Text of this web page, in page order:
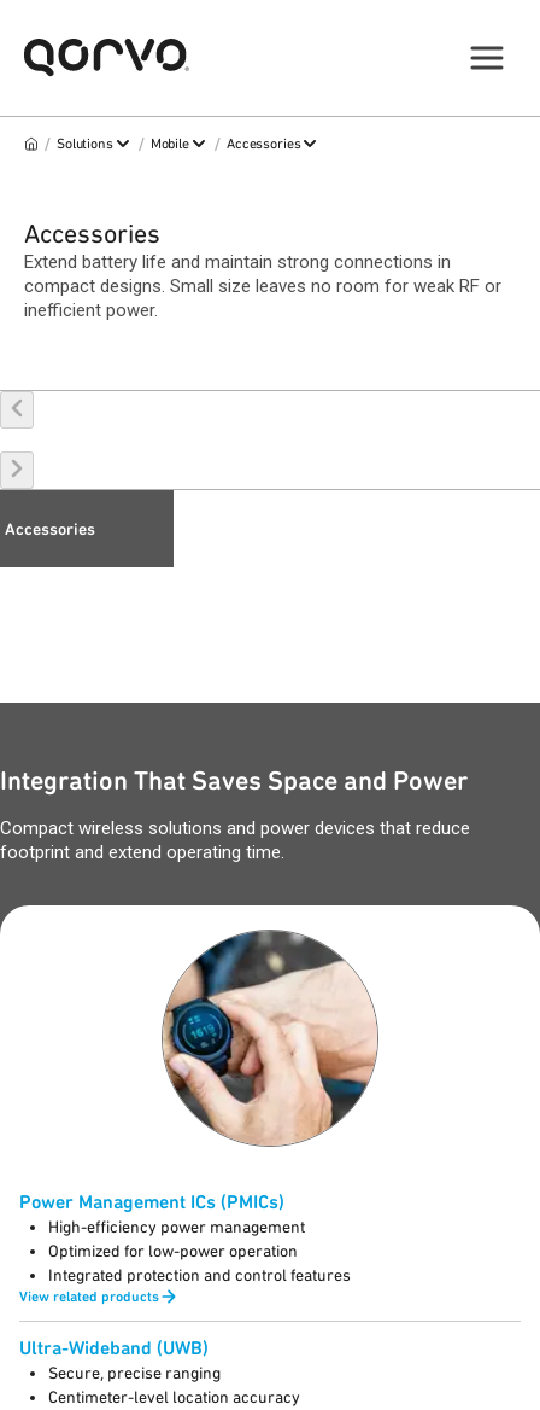
/ Solutions / Mobile / Accessories
Accessories
Extend battery life and maintain strong connections in
compact designs. Small size leaves no room for weak RF or
inefficient power.
Accessories
Integration That Saves Space and Power
Compact wireless solutions and power devices that reduce
footprint and extend operating time.
Power Management ICs (PMICs)
High-efficiency power management
Optimized for low-power operation
Integrated protection and control features
View related products
Ultra-Wideband (UWB)
Secure, precise ranging
Centimeter-level location accuracy